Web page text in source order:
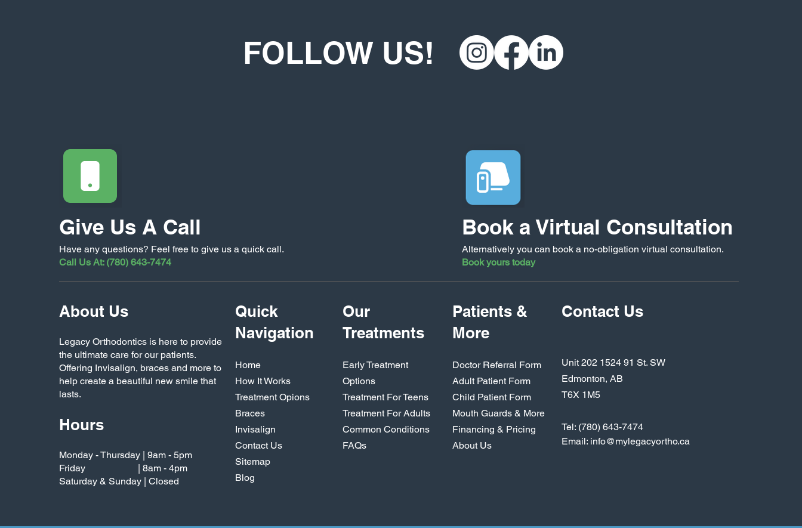
FOLLOW US!
Give Us A Call
Have any questions? Feel free to give us a quick call.
Call Us At: (780) 643-7474
Book a Virtual Consultation
Alternatively you can book a no-obligation virtual consultation.
Book yours today
About Us
Legacy Orthodontics is here to provide
the ultimate care for our patients.
Offering Invisalign, braces and more to
help create a beautiful new smile that
lasts.
Hours
Monday - Thursday | 9am - 5pm
Friday | 8am - 4pm
Saturday & Sunday | Closed
Quick
Navigation
Home
How It Works
Treatment Opions
Braces
Invisalign
Contact Us
Sitemap
Blog
Our
Treatments
Early Treatment
Options
Treatment For Teens
Treatment For Adults
Common Conditions
FAQs
Patients &
More
Doctor Referral Form
Adult Patient Form
Child Patient Form
Mouth Guards & More
Financing & Pricing
About Us
Contact Us
Unit 202 1524 91 St. SW
Edmonton, AB
T6X 1M5
Tel: (780) 643-7474
Email: info@mylegacyortho.ca